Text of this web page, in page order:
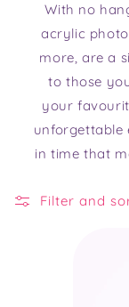
With no
acrylic
more, are a
to those
your
unforgettable
in time that
Filter and